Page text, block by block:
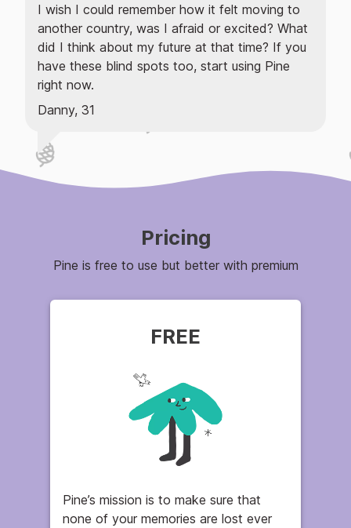
I wish I could remember how it felt moving to
another country, was I afraid or excited? What
did I think about my future at that time? If you
have these blind spots too, start using Pine
right now.
Danny, 31
Pricing
Pine is free to use but better with premium
FREE
Pine’s mission is to make sure that
none of your memories are lost ever